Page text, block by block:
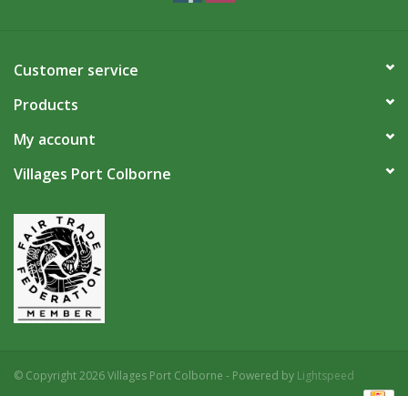
Customer service
Products
My account
Villages Port Colborne
© Copyright 2026 Villages Port Colborne - Powered by Lightspeed